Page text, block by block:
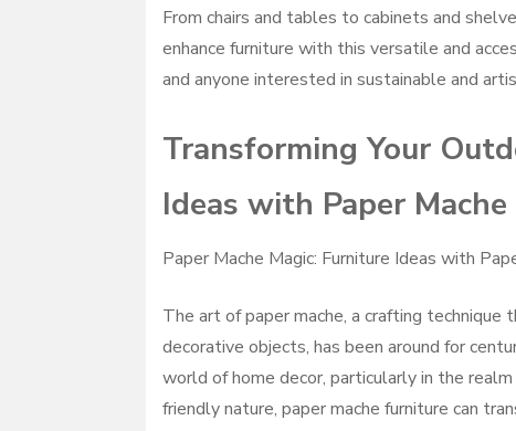
From chairs and tables to cabinets and
enhance furniture with this versatile and
and anyone interested in sustainable and
Transforming Your
Ideas with Paper
Paper Mache Magic: Furniture Ideas with
The art of paper mache, a crafting
decorative objects, has been around for
world of home decor, particularly in the
friendly nature, paper mache furniture can